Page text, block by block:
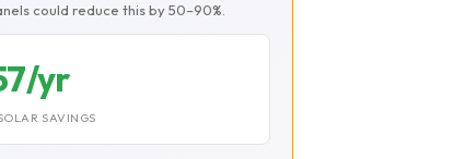
could reduce this by 50–90%.
yr
SAVINGS